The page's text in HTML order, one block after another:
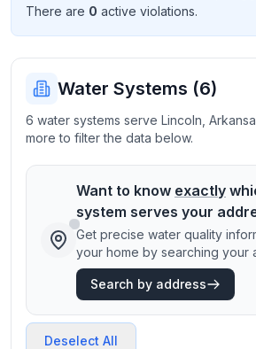
improve
There are 0 active violations.
Water Systems (6)
6 water systems serve Lincoln,
more to filter the data below.
Want to know exactly
system serves your
Get precise water quality
your home by searching your
Search by address
Deselect All